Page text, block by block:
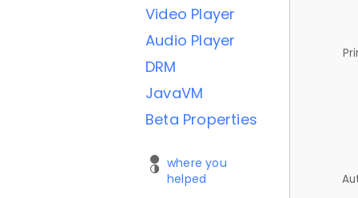
Video Player
Audio Player
DRM
JavaVM
Beta Properties
where you
helped